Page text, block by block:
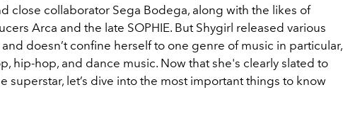
close collaborator Sega Bodega, along with the likes of
Arca and the late SOPHIE. But Shygirl released various
doesn’t confine herself to one genre of music in particular,
hip-hop, and dance music. Now that she's clearly slated to
superstar, let’s dive into the most important things to know